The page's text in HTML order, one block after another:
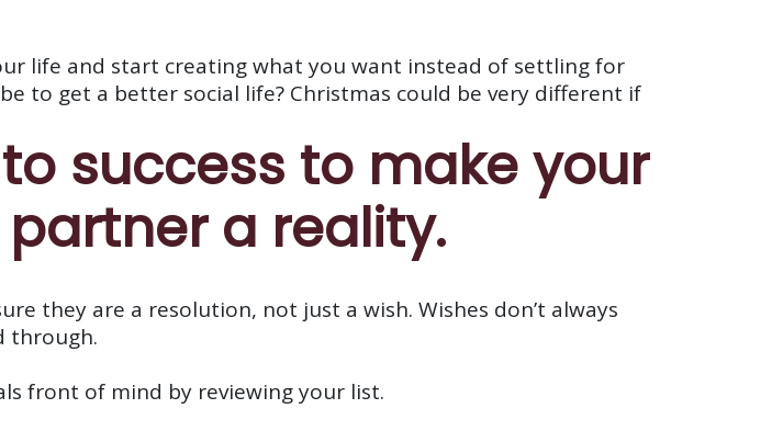
life and start creating what you want instead of settling for
to get a better social life? Christmas could be very different if
success to make your
a reality.
they are a resolution, not just a wish. Wishes don’t always
through.
front of mind by reviewing your list.